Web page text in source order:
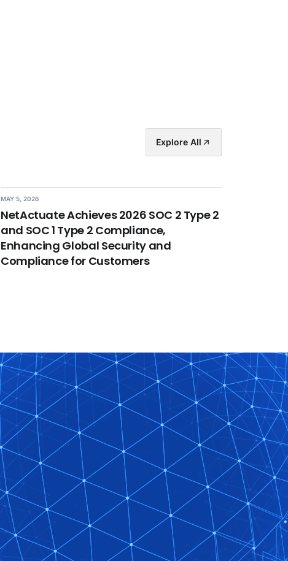
Explore All
MAY 5, 2026
NetActuate Achieves 2026 SOC 2 Type 2
and SOC 1 Type 2 Compliance,
Enhancing Global Security and
Compliance for Customers